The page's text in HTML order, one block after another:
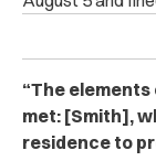
“The
met: [Smith],
residence to